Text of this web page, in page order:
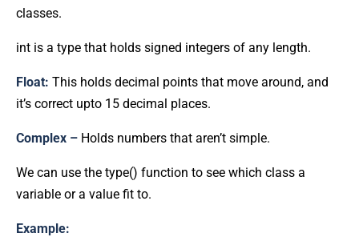
classes.
int is a type that holds signed integers of any length.
Float: This holds decimal points that move around, and
it’s correct upto 15 decimal places.
Complex – Holds numbers that aren’t simple.
We can use the type() function to see which class a
variable or a value fit to.
Example: